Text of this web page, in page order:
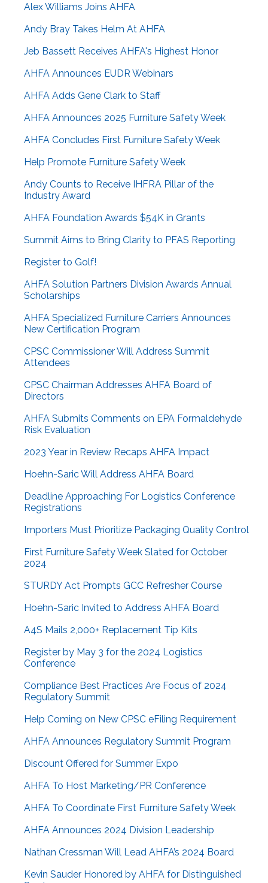
Alex Williams Joins AHFA
Andy Bray Takes Helm At AHFA
Jeb Bassett Receives AHFA's Highest Honor
AHFA Announces EUDR Webinars
AHFA Adds Gene Clark to Staff
AHFA Announces 2025 Furniture Safety Week
AHFA Concludes First Furniture Safety Week
Help Promote Furniture Safety Week
Andy Counts to Receive IHFRA Pillar of the
Industry Award
AHFA Foundation Awards $54K in Grants
Summit Aims to Bring Clarity to PFAS Reporting
Register to Golf!
AHFA Solution Partners Division Awards Annual
Scholarships
AHFA Specialized Furniture Carriers Announces
New Certification Program
CPSC Commissioner Will Address Summit
Attendees
CPSC Chairman Addresses AHFA Board of
Directors
AHFA Submits Comments on EPA Formaldehyde
Risk Evaluation
2023 Year in Review Recaps AHFA Impact
Hoehn-Saric Will Address AHFA Board
Deadline Approaching For Logistics Conference
Registrations
Importers Must Prioritize Packaging Quality Control
First Furniture Safety Week Slated for October
2024
STURDY Act Prompts GCC Refresher Course
Hoehn-Saric Invited to Address AHFA Board
A4S Mails 2,000+ Replacement Tip Kits
Register by May 3 for the 2024 Logistics
Conference
Compliance Best Practices Are Focus of 2024
Regulatory Summit
Help Coming on New CPSC eFiling Requirement
AHFA Announces Regulatory Summit Program
Discount Offered for Summer Expo
AHFA To Host Marketing/PR Conference
AHFA To Coordinate First Furniture Safety Week
AHFA Announces 2024 Division Leadership
Nathan Cressman Will Lead AHFA’s 2024 Board
Kevin Sauder Honored by AHFA for Distinguished